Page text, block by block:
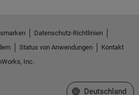
Datenschutz-Richtlinien
Status von Anwendungen
Kontakt
Inc.
Website auswählen
Deutschland